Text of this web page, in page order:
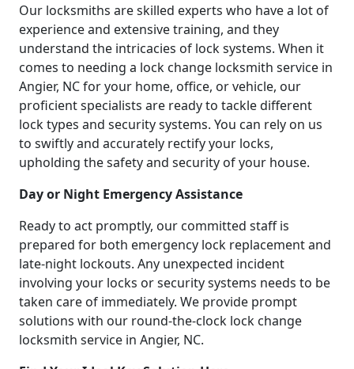
Our locksmiths are skilled experts who have a lot of
experience and extensive training, and they
understand the intricacies of lock systems. When it
comes to needing a lock change locksmith service in
Angier, NC for your home, office, or vehicle, our
proficient specialists are ready to tackle different
lock types and security systems. You can rely on us
to swiftly and accurately rectify your locks,
upholding the safety and security of your house.
Day or Night Emergency Assistance
Ready to act promptly, our committed staff is
prepared for both emergency lock replacement and
late-night lockouts. Any unexpected incident
involving your locks or security systems needs to be
taken care of immediately. We provide prompt
solutions with our round-the-clock lock change
locksmith service in Angier, NC.